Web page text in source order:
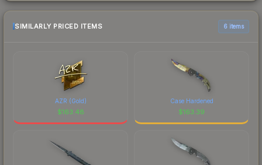
SIMILARLY PRICED ITEMS 6 items
AZR (Gold)
$163.48
Case Hardened
$163.39